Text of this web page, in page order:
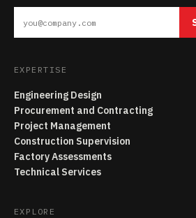
EXPERTISE
Engineering Design
Procurement and Contracting
Project Management
Construction Supervision
Factory Assessments
Technical Services
EXPLORE